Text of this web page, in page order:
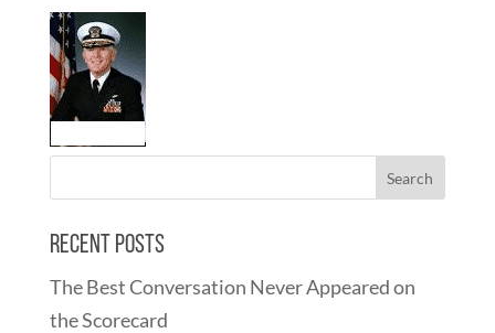
Recent Posts
The Best Conversation Never Appeared on
the Scorecard